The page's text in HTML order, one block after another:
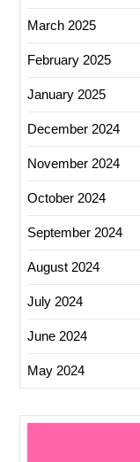
March 2025
February 2025
January 2025
December 2024
November 2024
October 2024
September 2024
August 2024
July 2024
June 2024
May 2024